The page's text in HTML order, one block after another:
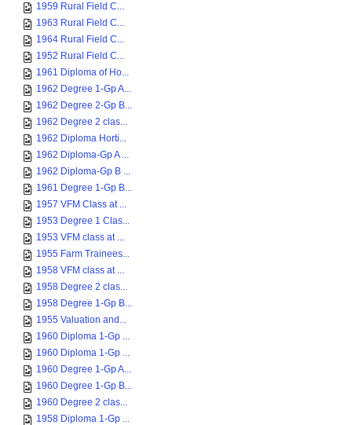
1959 Rural Field C...
1963 Rural Field C...
1964 Rural Field C...
1952 Rural Field C...
1961 Diploma of Ho...
1962 Degree 1-Gp A...
1962 Degree 2-Gp B...
1962 Degree 2 clas...
1962 Diploma Horti...
1962 Diploma-Gp A ...
1962 Diploma-Gp B ...
1961 Degree 1-Gp B...
1957 VFM Class at ...
1953 Degree 1 Clas...
1953 VFM class at ...
1955 Farm Trainees...
1958 VFM class at ...
1958 Degree 2 clas...
1958 Degree 1-Gp B...
1955 Valuation and...
1960 Diploma 1-Gp ...
1960 Diploma 1-Gp ...
1960 Degree 1-Gp A...
1960 Degree 1-Gp B...
1960 Degree 2 clas...
1958 Diploma 1-Gp ...